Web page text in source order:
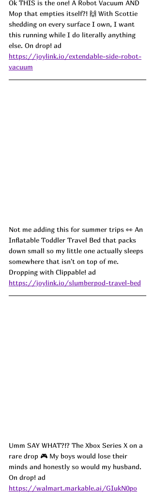
Ok THIS is the one! A Robot Vacuum AND
Mop that empties itself?! 🙌 With Scottie
shedding on every surface I own, I want
this running while I do literally anything
else. On drop! ad
https://joylink.io/extendable-side-robot-
vacuum
Not me adding this for summer trips 👀 An
Inflatable Toddler Travel Bed that packs
down small so my little one actually sleeps
somewhere that isn't on top of me.
Dropping with Clippable! ad
https://joylink.io/slumberpod-travel-bed
Umm SAY WHAT?!? The Xbox Series X on a
rare drop 🎮 My boys would lose their
minds and honestly so would my husband.
On drop! ad
https://walmart.markable.ai/GIukN0po